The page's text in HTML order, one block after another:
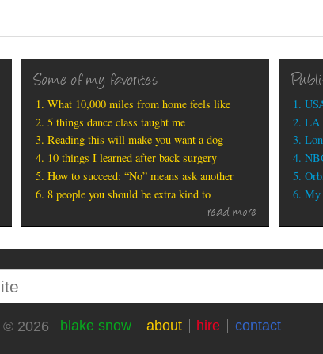
Some of my favorites
What 10,000 miles from home feels like
5 things dance class taught me
Reading this will make you want a dog
10 things I learned after back surgery
How to succeed: “No” means ask another
8 people you should be extra kind to
read more
LA
My
© 2026 blake snow about hire contact